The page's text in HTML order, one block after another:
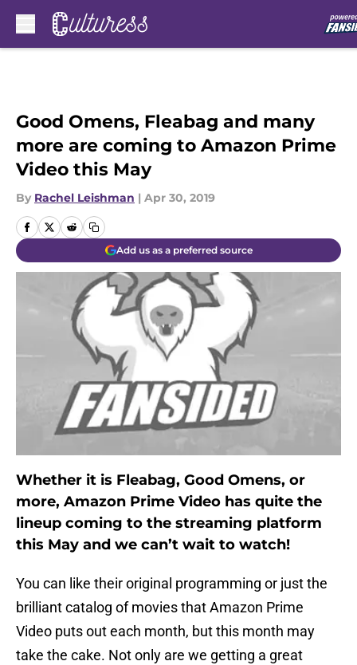
Good Omens, Fleabag and many
more are coming to Amazon Prime
Video this May
By Rachel Leishman | Apr 30, 2019
Add us as a preferred source
Whether it is Fleabag, Good Omens, or
more, Amazon Prime Video has quite the
lineup coming to the streaming platform
this May and we can’t wait to watch!
You can like their original programming or just the
brilliant catalog of movies that Amazon Prime
Video puts out each month, but this month may
take the cake. Not only are we getting a great